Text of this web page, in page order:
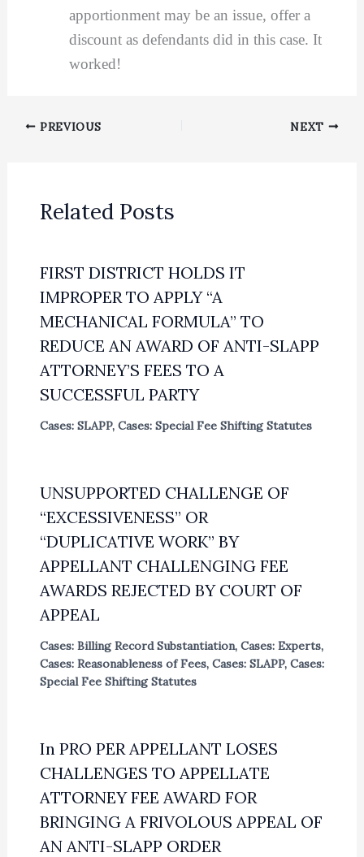
apportionment may be an issue, offer a
discount as defendants did in this case. It
worked!
PREVIOUS NEXT
Related Posts
FIRST DISTRICT HOLDS IT
IMPROPER TO APPLY “A
MECHANICAL FORMULA” TO
REDUCE AN AWARD OF ANTI-SLAPP
ATTORNEY’S FEES TO A
SUCCESSFUL PARTY
Cases: SLAPP, Cases: Special Fee Shifting Statutes
UNSUPPORTED CHALLENGE OF
“EXCESSIVENESS” OR
“DUPLICATIVE WORK” BY
APPELLANT CHALLENGING FEE
AWARDS REJECTED BY COURT OF
APPEAL
Cases: Billing Record Substantiation, Cases: Experts,
Cases: Reasonableness of Fees, Cases: SLAPP, Cases:
Special Fee Shifting Statutes
In PRO PER APPELLANT LOSES
CHALLENGES TO APPELLATE
ATTORNEY FEE AWARD FOR
BRINGING A FRIVOLOUS APPEAL OF
AN ANTI-SLAPP ORDER